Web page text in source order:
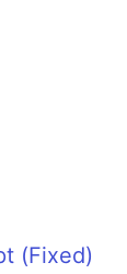
(Fixed)